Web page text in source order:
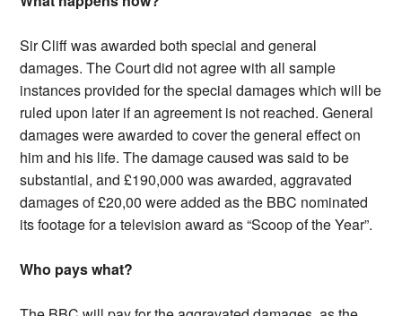
Sir Cliff was awarded both special and general
damages. The Court did not agree with all sample
instances provided for the special damages which will be
ruled upon later if an agreement is not reached. General
damages were awarded to cover the general effect on
him and his life. The damage caused was said to be
substantial, and £190,000 was awarded, aggravated
damages of £20,00 were added as the BBC nominated
its footage for a television award as “Scoop of the Year”.
Who pays what?